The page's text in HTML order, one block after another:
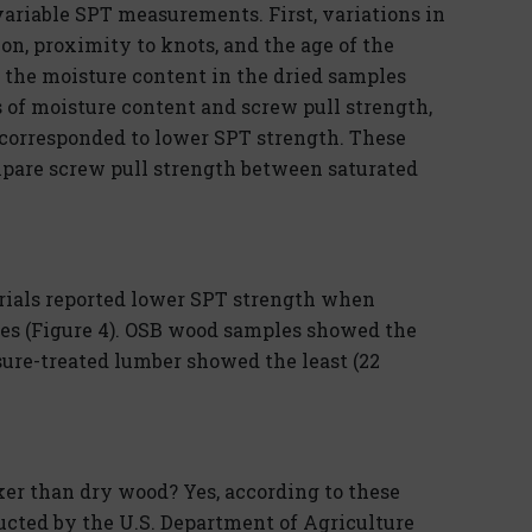
SPT measurements. First, variations in
proximity to knots, and the age of the
moisture content in the dried samples
of moisture content and screw pull strength,
to lower SPT strength. These
screw pull strength between saturated
reported lower SPT strength when
(Figure 4). OSB wood samples showed the
treated lumber showed the least (22
than dry wood? Yes, according to these
by the U.S. Department of Agriculture